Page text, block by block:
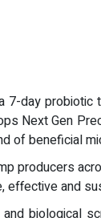
7-day
Next Gen
of beneficial
producers
and
biological